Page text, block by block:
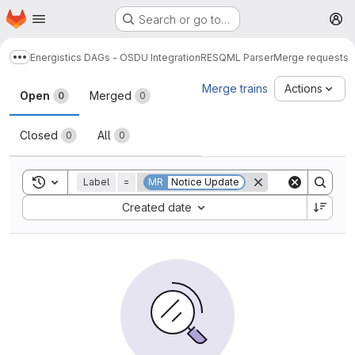
Skip to main content
Homepage Search or go to…
Show more breadcrumbs
Energistics DAGs - OSDU IntegrationRESQML ParserMerge requests
Merge requests
Open 0 Merged 0
Closed 0 All 0
Merge trains Actions
Toggle search history
Label = MR Notice Update
Created date
Sort by: